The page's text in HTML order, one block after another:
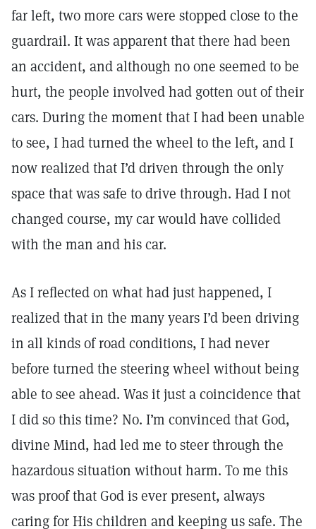
far left, two more cars were stopped close to the
guardrail. It was apparent that there had been
an accident, and although no one seemed to be
hurt, the people involved had gotten out of their
cars. During the moment that I had been unable
to see, I had turned the wheel to the left, and I
now realized that I’d driven through the only
space that was safe to drive through. Had I not
changed course, my car would have collided
with the man and his car.
As I reflected on what had just happened, I
realized that in the many years I’d been driving
in all kinds of road conditions, I had never
before turned the steering wheel without being
able to see ahead. Was it just a coincidence that
I did so this time? No. I’m convinced that God,
divine Mind, had led me to steer through the
hazardous situation without harm. To me this
was proof that God is ever present, always
caring for His children and keeping us safe. The